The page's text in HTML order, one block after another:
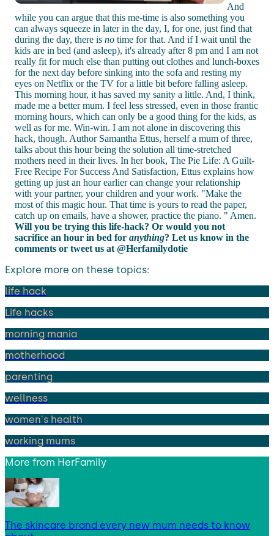
And
while you can argue that this me-time is also something you
can always squeeze in later in the day, I, for one, just find that
during the day, there is no time for that. And if I wait until the
kids are in bed (and asleep), it's already after 8 pm and I am not
really fit for much else than putting out clothes and lunch-boxes
for the next day before sinking into the sofa and resting my
eyes on Netflix or the TV for a little bit before falling asleep.
This morning hour, it has saved my sanity a little. And, I think,
made me a better mum. I feel less stressed, even in those frantic
morning hours, which can only be a good thing for the kids, as
well as for me. Win-win. I am not alone in discovering this
hack, though. Author Samantha Ettus, herself a mum of three,
talks about this hour being the solution all time-stretched
mothers need in their lives. In her book, The Pie Life: A Guilt-
Free Recipe For Success And Satisfaction, Ettus explains how
getting up just an hour earlier can change your relationship
with your partner, your children and your work. "Make the
most of this magic hour. That time is yours to read the paper,
catch up on emails, have a shower, practice the piano. " Amen.
Will you be trying this life-hack? Or would you not
sacrifice an hour in bed for anything? Let us know in the
comments or tweet us at @Herfamilydotie
Explore more on these topics:
life hack
Life hacks
morning mania
motherhood
parenting
wellness
women's health
working mums
More from HerFamily
The skincare brand every new mum needs to know